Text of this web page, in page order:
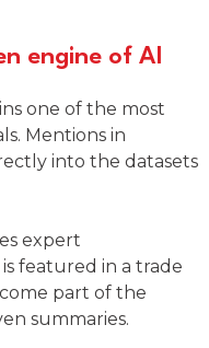
engine of AI
one of the most
Mentions in
into the datasets
expert
featured in a trade
part of the
summaries.